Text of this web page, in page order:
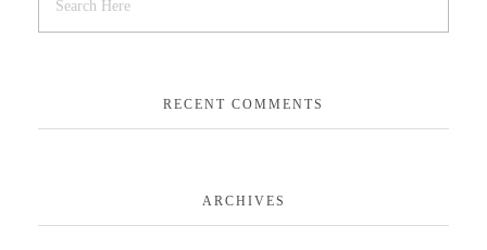
RECENT COMMENTS
ARCHIVES